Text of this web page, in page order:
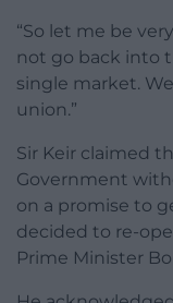
“So let me be
not go back into
single market.
union.”
Sir Keir claimed
Government
on a promise to
decided to re-
Prime Minister